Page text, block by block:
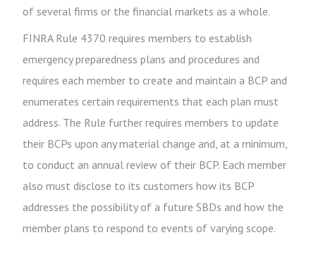
of several firms or the financial markets as a whole.
FINRA Rule 4370 requires members to establish
emergency preparedness plans and procedures and
requires each member to create and maintain a BCP and
enumerates certain requirements that each plan must
address. The Rule further requires members to update
their BCPs upon any material change and, at a minimum,
to conduct an annual review of their BCP. Each member
also must disclose to its customers how its BCP
addresses the possibility of a future SBDs and how the
member plans to respond to events of varying scope.